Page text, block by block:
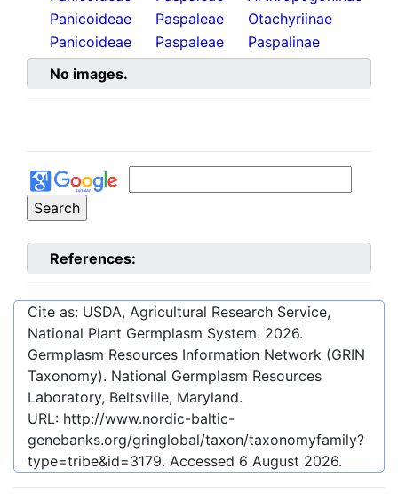
Panicoideae
Paspaleae
Otachyriinae
Panicoideae
Paspaleae
Paspalinae
No images.
References:
Cite as: USDA, Agricultural Research Service,
National Plant Germplasm System. 2026.
Germplasm Resources Information Network (GRIN
Taxonomy). National Germplasm Resources
Laboratory, Beltsville, Maryland.
URL: http://www.nordic-baltic-
genebanks.org/gringlobal/taxon/taxonomyfamily?
type=tribe&id=3179. Accessed 6 August 2026.